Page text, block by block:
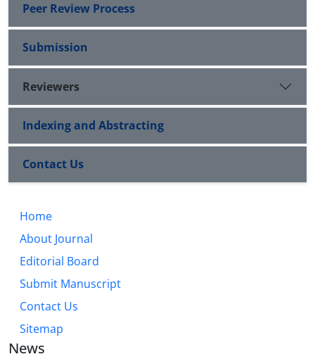
Peer Review Process
Submission
Reviewers
Indexing and Abstracting
Contact Us
Home
About Journal
Editorial Board
Submit Manuscript
Contact Us
Sitemap
News